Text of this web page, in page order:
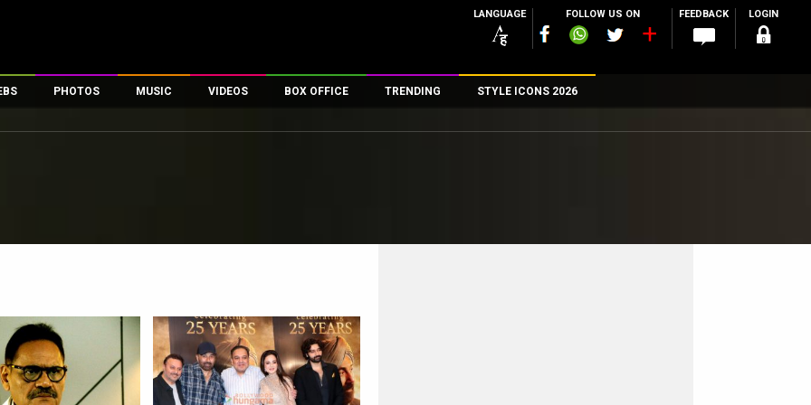
LANGUAGE FOLLOW US ON FEEDBACK LOGIN
PHOTOS
First Look
MUSIC VIDEOS
First Day First Show
Exclusive & Specials
Movie Songs
BOX OFFICE
100 Crore Club
Top Female Celebs
TRENDING STYLE ICONS 2026